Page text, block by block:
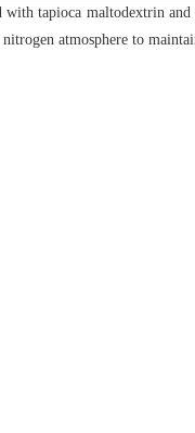
tapioca maltodextrin
atmosphere to